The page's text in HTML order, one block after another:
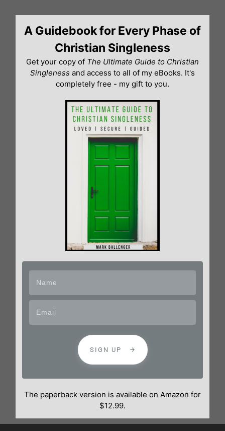
contentA Guidebook for Every Phase of
Christian Singleness
Get your copy of The Ultimate Guide to Christian
Singleness and access to all of my eBooks. It's
completely free - my gift to you.
SIGN UP
The paperback version is available on Amazon for
$12.99.